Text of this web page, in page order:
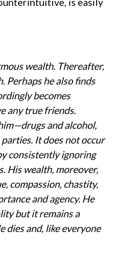
wealth. Thereafter,
Perhaps he also finds
becomes
any true friends.
and alcohol,
It does not occur
consistently ignoring
His wealth, moreover,
compassion, chastity,
and agency. He
but it remains a
dies and, like everyone